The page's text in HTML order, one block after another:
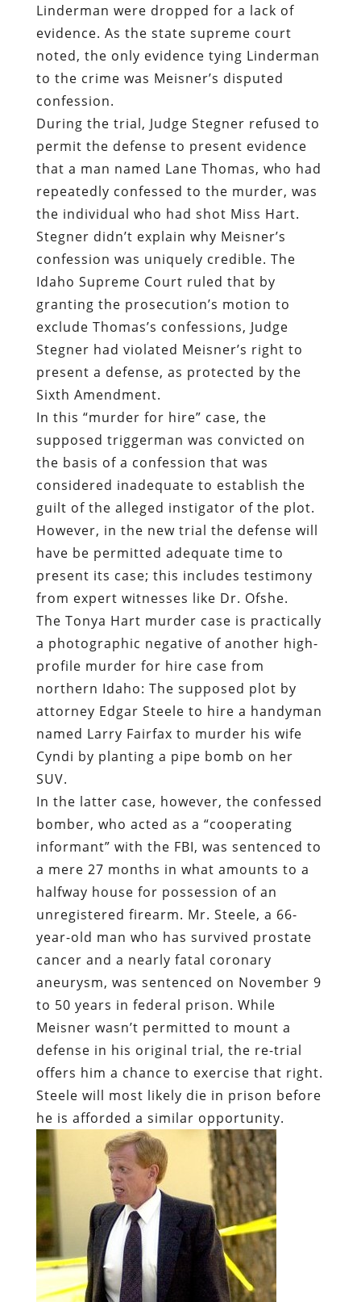
Linderman were dropped for a lack of
evidence. As the state supreme court
noted, the only evidence tying Linderman
to the crime was Meisner’s disputed
confession.
During the trial, Judge Stegner refused to
permit the defense to present evidence
that a man named Lane Thomas, who had
repeatedly confessed to the murder, was
the individual who had shot Miss Hart.
Stegner didn’t explain why Meisner’s
confession was uniquely credible. The
Idaho Supreme Court ruled that by
granting the prosecution’s motion to
exclude Thomas’s confessions, Judge
Stegner had violated Meisner’s right to
present a defense, as protected by the
Sixth Amendment.
In this “murder for hire” case, the
supposed triggerman was convicted on
the basis of a confession that was
considered inadequate to establish the
guilt of the alleged instigator of the plot.
However, in the new trial the defense will
have be permitted adequate time to
present its case; this includes testimony
from expert witnesses like Dr. Ofshe.
The Tonya Hart murder case is practically
a photographic negative of another high-
profile murder for hire case from
northern Idaho: The supposed plot by
attorney Edgar Steele to hire a handyman
named Larry Fairfax to murder his wife
Cyndi by planting a pipe bomb on her
SUV.
In the latter case, however, the confessed
bomber, who acted as a “cooperating
informant” with the FBI, was sentenced to
a mere 27 months in what amounts to a
halfway house for possession of an
unregistered firearm. Mr. Steele, a 66-
year-old man who has survived prostate
cancer and a nearly fatal coronary
aneurysm, was sentenced on November 9
to 50 years in federal prison. While
Meisner wasn’t permitted to mount a
defense in his original trial, the re-trial
offers him a chance to exercise that right.
Steele will most likely die in prison before
he is afforded a similar opportunity.